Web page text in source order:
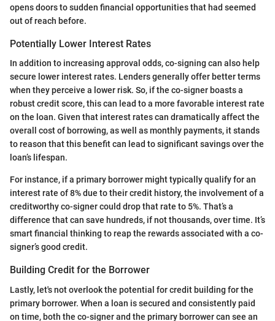
opens doors to sudden financial opportunities that had seemed
out of reach before.
Potentially Lower Interest Rates
In addition to increasing approval odds, co-signing can also help
secure lower interest rates. Lenders generally offer better terms
when they perceive a lower risk. So, if the co-signer boasts a
robust credit score, this can lead to a more favorable interest rate
on the loan. Given that interest rates can dramatically affect the
overall cost of borrowing, as well as monthly payments, it stands
to reason that this benefit can lead to significant savings over the
loan’s lifespan.
For instance, if a primary borrower might typically qualify for an
interest rate of 8% due to their credit history, the involvement of a
creditworthy co-signer could drop that rate to 5%. That’s a
difference that can save hundreds, if not thousands, over time. It’s
smart financial thinking to reap the rewards associated with a co-
signer’s good credit.
Building Credit for the Borrower
Lastly, let's not overlook the potential for credit building for the
primary borrower. When a loan is secured and consistently paid
on time, both the co-signer and the primary borrower can see an